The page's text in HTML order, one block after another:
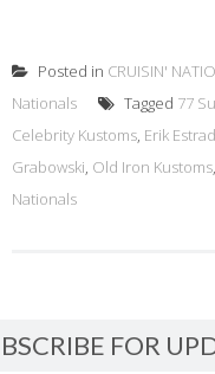
Posted in CRUISIN'
Nationals
Tagged 77
Celebrity Kustoms, Erik
Grabowski, Old Iron Kustoms,
Nationals
FOR